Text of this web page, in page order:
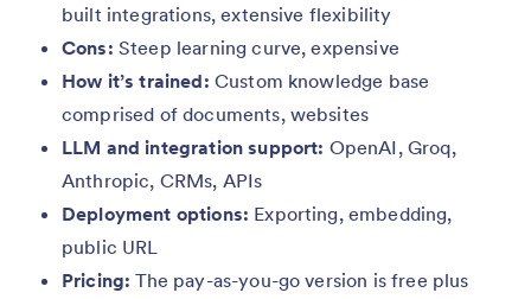
built integrations, extensive flexibility
Cons: Steep learning curve, expensive
How it’s trained: Custom knowledge base
comprised of documents, websites
LLM and integration support: OpenAI, Groq,
Anthropic, CRMs, APIs
Deployment options: Exporting, embedding,
public URL
Pricing:The pay-as-you-go version is free plus